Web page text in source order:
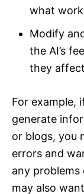
what
Modify
the AI’s
they
For example,
generate
or blogs, you
errors and
any problems
may also